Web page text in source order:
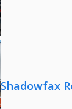
Shadowfax